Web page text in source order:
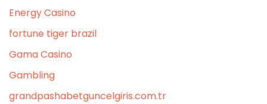
Energy Casino
fortune tiger brazil
Gama Casino
Gambling
grandpashabetguncelgiris.com.tr